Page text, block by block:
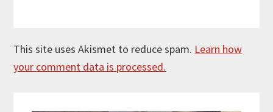
This site uses Akismet to reduce spam. Learn how
your comment data is processed.